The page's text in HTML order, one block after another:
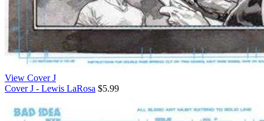
View Cover J
Cover J - Lewis LaRosa $5.99